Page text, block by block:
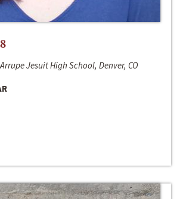
Jesuit High School, Denver, CO